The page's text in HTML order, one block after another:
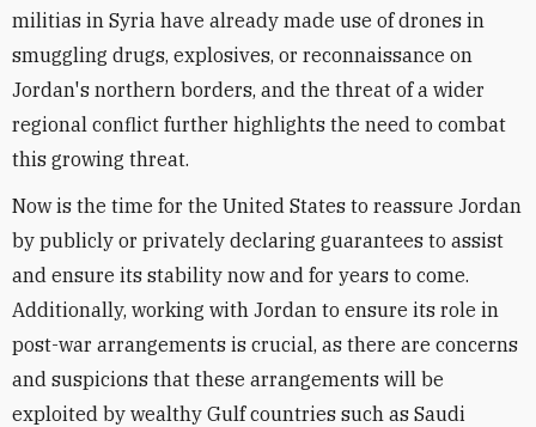
militias in Syria have already made use of drones in
smuggling drugs, explosives, or reconnaissance on
Jordan's northern borders, and the threat of a wider
regional conflict further highlights the need to combat
this growing threat.
Now is the time for the United States to reassure Jordan
by publicly or privately declaring guarantees to assist
and ensure its stability now and for years to come.
Additionally, working with Jordan to ensure its role in
post-war arrangements is crucial, as there are concerns
and suspicions that these arrangements will be
exploited by wealthy Gulf countries such as Saudi